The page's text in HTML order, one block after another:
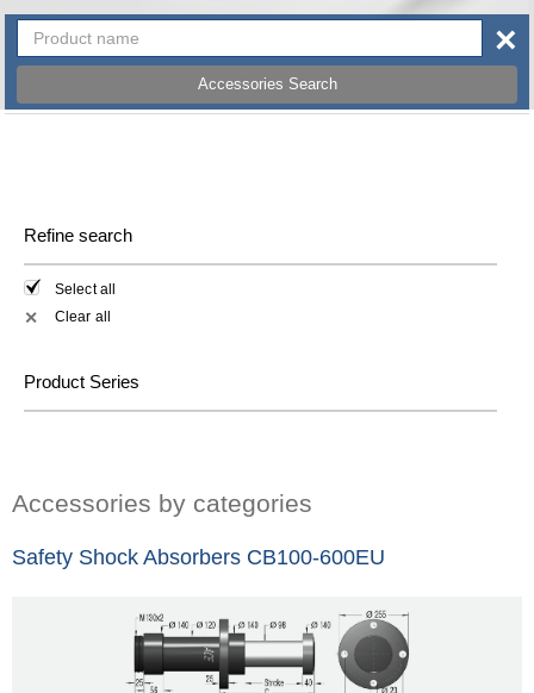
Accessories Search
×
Refine search
Select all
✕ Clear all
Product Series
Accessories by categories
Safety Shock Absorbers CB100-600EU